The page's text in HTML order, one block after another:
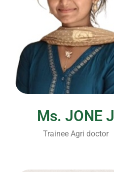
Ms. JONE J
Trainee Agri doctor